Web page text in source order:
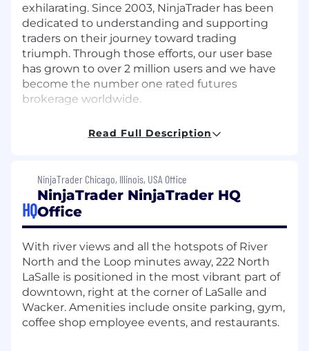
exhilarating. Since 2003, NinjaTrader has been
dedicated to understanding and supporting
traders on their journey toward trading
triumph. Through those efforts, our user base
has grown to over 2 million users and we have
become the number one rated futures
brokerage worldwide.
evolving, pushing boundaries, and modernizing
to dynamic tools, real-time support, and a
community of like-minded traders.
So, why work at NinjaTrader? Here, you're not
just part of a team; you're part of a movement.
We empower employees to reach new heights
in their careers by providing a dynamic culture
focused on social connection, professional
development, and employee recognition
initiatives. Sounds too good to be true?Take it
from our employees.
Read Full Description
HQ
NinjaTrader Chicago, Illinois, USA Office
NinjaTrader NinjaTrader HQ
Office
With river views and all the hotspots of River
North and the Loop minutes away, 222 North
LaSalle is positioned in the most vibrant part of
downtown, right at the corner of LaSalle and
Wacker. Amenities include onsite parking, gym,
coffee shop employee events, and restaurants.